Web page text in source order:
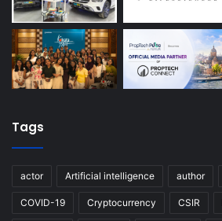
Tags
actor Artificial intelligence author
COVID-19 Cryptocurrency CSIR